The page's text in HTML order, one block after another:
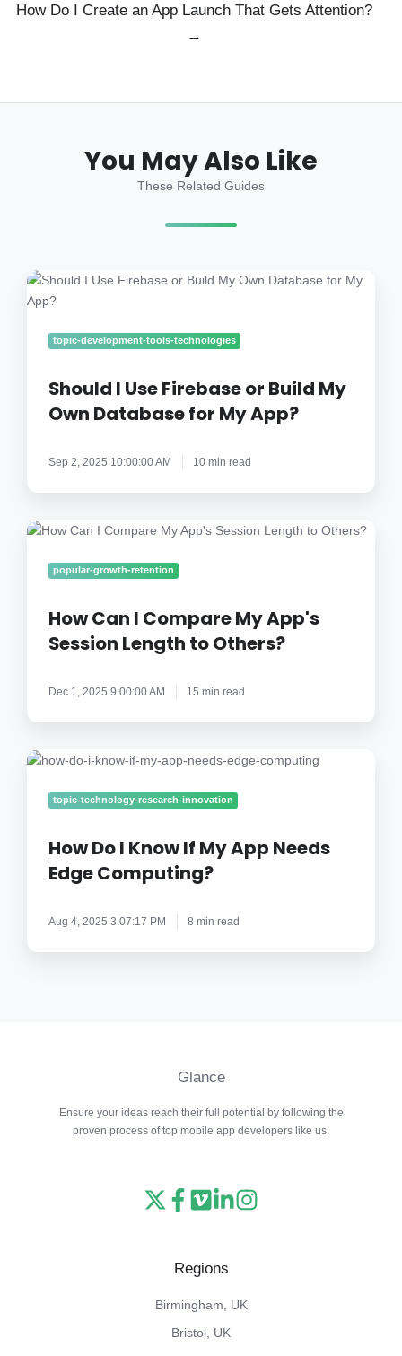
How Do I Create an App Launch That Gets Attention?
→
You May Also Like
These Related Guides
Should
I
Firebase
Build
topic-development-tools-technologies
Should I Use Firebase or Build My
Own Database for My App?
Sep 2, 2025 10:00:00 AM 10 min read
How
Session
popular-growth-retention
How Can I Compare My App's
Session Length to Others?
Dec 1, 2025 9:00:00 AM 15 min read
How
Edge
topic-technology-research-innovation
How Do I Know If My App Needs
Edge Computing?
Aug 4, 2025 3:07:17 PM 8 min read
Glance
Ensure your ideas reach their full potential by following the
proven process of top mobile app developers like us.
Read
feed
Follow
Facebook
Watch
channel
Follow
LinkedIn
View
Regions
Birmingham, UK
Bristol, UK